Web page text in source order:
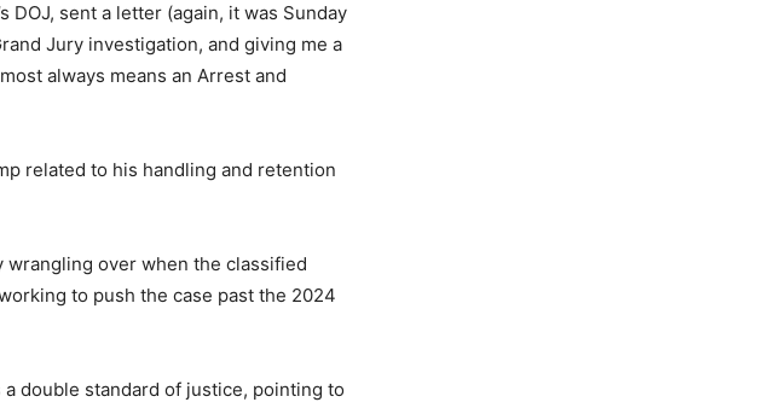
DOJ, sent a letter (again, it was Sunday
Jury investigation, and giving me a
always means an Arrest and
related to his handling and retention
wrangling over when the classified
to push the case past the 2024
double standard of justice, pointing to